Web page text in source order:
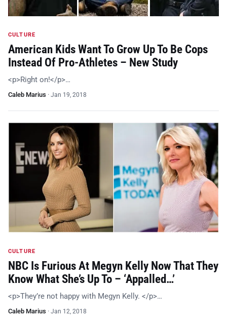
CULTURE
American Kids Want To Grow Up To Be Cops
Instead Of Pro-Athletes – New Study
<p>Right on!</p>…
Caleb Marius · Jan 19, 2018
CULTURE
NBC Is Furious At Megyn Kelly Now That They
Know What She’s Up To – ‘Appalled…’
<p>They’re not happy with Megyn Kelly. </p>…
Caleb Marius · Jan 12, 2018